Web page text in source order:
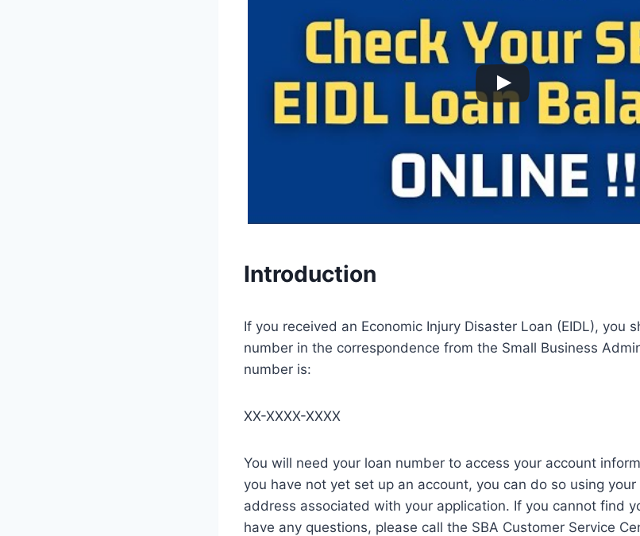
Introduction
If you received an Economic Injury Disaster Loan (EIDL), you
number in the correspondence from the Small Business
number is:
XX-XXXX-XXXX
You will need your loan number to access your account
you have not yet set up an account, you can do so using
address associated with your application. If you cannot find
have any questions, please call the SBA Customer Service